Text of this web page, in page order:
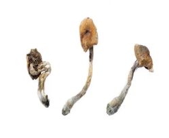
€1,200.00
multiple
variants.
The
options